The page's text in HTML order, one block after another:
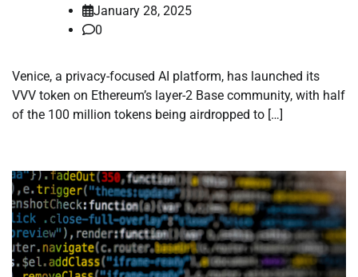
January 28, 2025
0
Venice, a privacy-focused AI platform, has launched its
VVV token on Ethereum’s layer-2 Base community, with half
of the 100 million tokens being airdropped to […]